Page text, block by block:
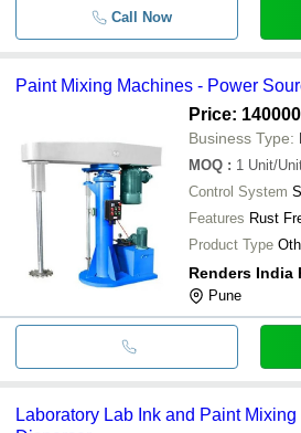
Call Now
Paint Mixing Machines - Power
Price:
Business Type:
MOQ : 1 Unit/
Control System
Features Rust
Product Type
Renders India
Pune
Laboratory Lab Ink and Paint